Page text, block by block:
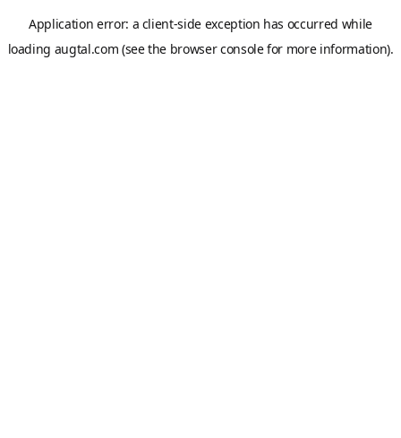
Application error: a client-side exception has occurred while
loading augtal.com (see the browser consolefor more information).